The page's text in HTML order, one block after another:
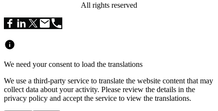
All rights reserved
We need your consent to load the translations
We use a third-party service to translate the website content that may
collect data about your activity. Please review the details in the
privacy policy and accept the service to view the translations.